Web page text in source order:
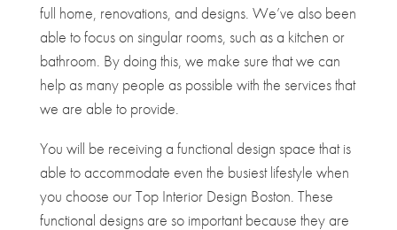
full home, renovations, and designs. We’ve also been
able to focus on singular rooms, such as a kitchen or
bathroom. By doing this, we make sure that we can
help as many people as possible with the services that
we are able to provide.
You will be receiving a functional design space that is
able to accommodate even the busiest lifestyle when
you choose our Top Interior Design Boston. These
functional designs are so important because they are